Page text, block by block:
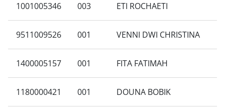
1001005346 003 ETI ROCHAETI
9511009526 001 VENNI DWI CHRISTINA
1400005157 001 FITA FATIMAH
1180000421 001 DOUNA BOBIK